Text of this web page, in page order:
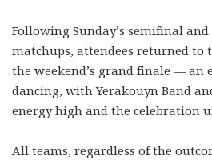
Following Sunday’s semifinal
matchups, attendees returned to
the weekend’s grand finale — an
dancing, with Yerakouyn Band
energy high and the celebration
All teams, regardless of the